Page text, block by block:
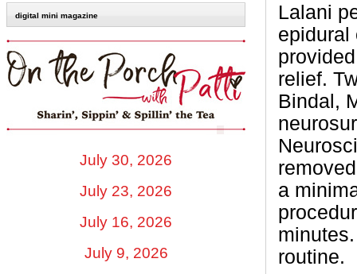
digital mini magazine
July 30, 2026
July 23, 2026
July 16, 2026
July 9, 2026
Lalani
epidural
relief.
Bindal,
a
routine.